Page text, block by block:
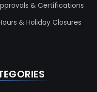
& Certifications
& Holiday Closures